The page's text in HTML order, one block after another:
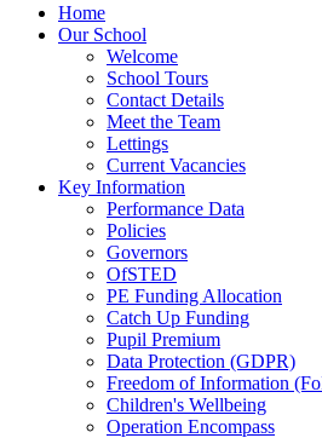
Home
Our School
Welcome
School Tours
Contact Details
Meet the Team
Lettings
Current Vacancies
Key Information
Performance Data
Policies
Governors
OfSTED
PE Funding Allocation
Catch Up Funding
Pupil Premium
Data Protection (GDPR)
Freedom of Information
Children's Wellbeing
Operation Encompass